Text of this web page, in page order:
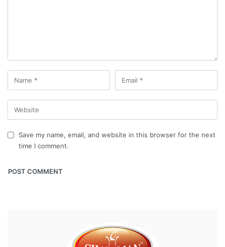
Save my name, email, and website in this browser for the next
time I comment.